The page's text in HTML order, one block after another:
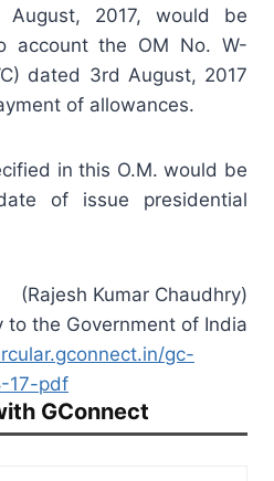
August, 2017, would be
account the OM No. W-
dated 3rd August, 2017
of allowances.
in this O.M. would be
of issue presidential
(Rajesh Kumar Chaudhry)
to the Government of India
gc-
17-pdf
GConnect